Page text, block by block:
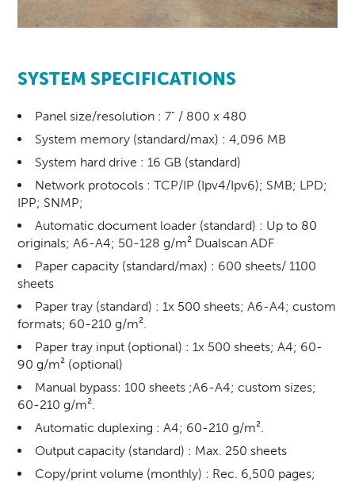
SYSTEM SPECIFICATIONS
Panel size/resolution : 7" / 800 x 480
System memory (standard/max) : 4,096 MB
System hard drive : 16 GB (standard)
Network protocols : TCP/IP (Ipv4/Ipv6); SMB; LPD;
IPP; SNMP;
Automatic document loader (standard) : Up to 80
originals; A6-A4; 50-128 g/m² Dualscan ADF
Paper capacity (standard/max) : 600 sheets/ 1100
sheets
Paper tray (standard) : 1x 500 sheets; A6-A4; custom
formats; 60-210 g/m².
Paper tray input (optional) : 1x 500 sheets; A4; 60-
90 g/m² (optional)
Manual bypass: 100 sheets ;A6-A4; custom sizes;
60-210 g/m².
Automatic duplexing : A4; 60-210 g/m².
Output capacity (standard) : Max. 250 sheets
Copy/print volume (monthly) : Rec. 6,500 pages;